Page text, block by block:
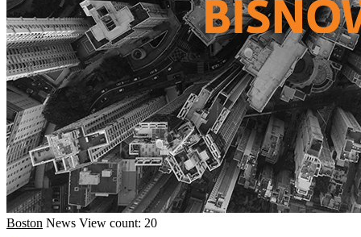
Boston News View count: 20